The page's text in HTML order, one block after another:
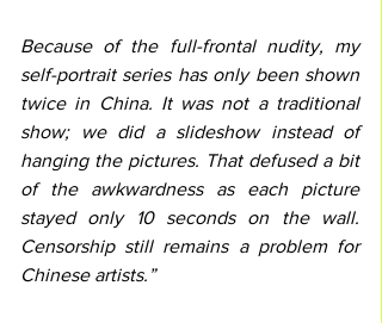
Because of the full-frontal nudity, my
self-portrait series has only been shown
twice in China. It was not a traditional
show; we did a slideshow instead of
hanging the pictures. That defused a bit
of the awkwardness as each picture
stayed only 10 seconds on the wall.
Censorship still remains a problem for
Chinese artists.”